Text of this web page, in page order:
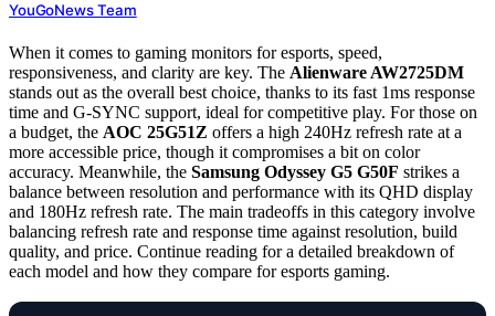
YouGoNews Team
When it comes to gaming monitors for esports, speed,
responsiveness, and clarity are key. The Alienware AW2725DM
stands out as the overall best choice, thanks to its fast 1ms response
time and G-SYNC support, ideal for competitive play. For those on
a budget, the AOC 25G51Z offers a high 240Hz refresh rate at a
more accessible price, though it compromises a bit on color
accuracy. Meanwhile, the Samsung Odyssey G5 G50F strikes a
balance between resolution and performance with its QHD display
and 180Hz refresh rate. The main tradeoffs in this category involve
balancing refresh rate and response time against resolution, build
quality, and price. Continue reading for a detailed breakdown of
each model and how they compare for esports gaming.